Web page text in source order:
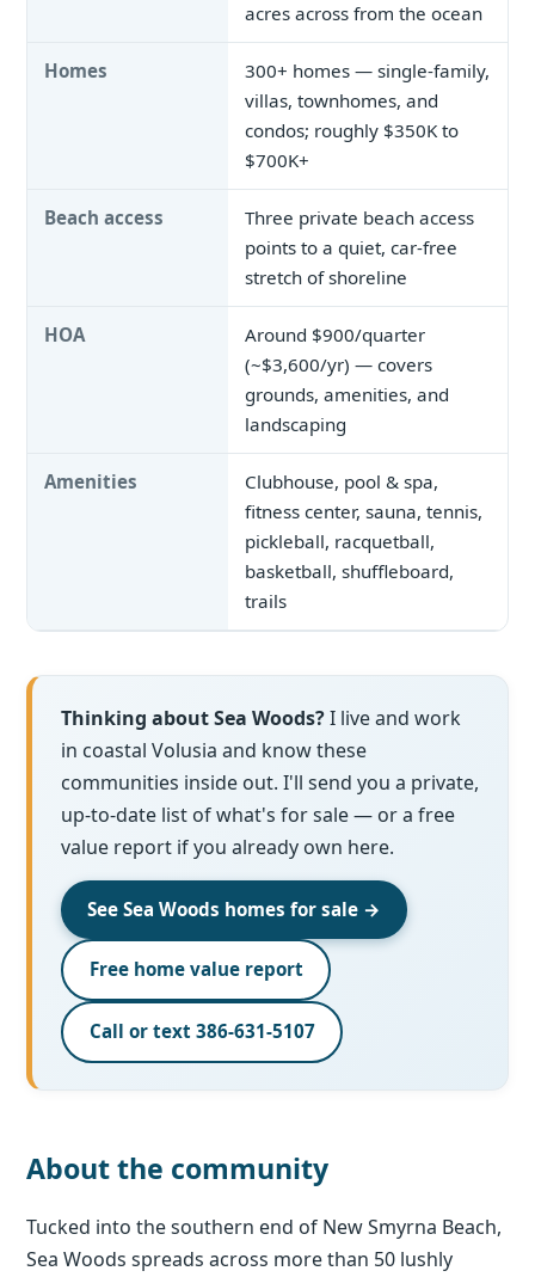
acres across from the ocean
Homes
300+ homes — single-family,
villas, townhomes, and
condos; roughly $350K to
$700K+
Beach access
Three private beach access
points to a quiet, car-free
stretch of shoreline
HOA
Around $900/quarter
(~$3,600/yr) — covers
grounds, amenities, and
landscaping
Amenities
Clubhouse, pool & spa,
fitness center, sauna, tennis,
pickleball, racquetball,
basketball, shuffleboard,
trails
Thinking about Sea Woods?I live and work
in coastal Volusia and know these
communities inside out. I'll send you a private,
up-to-date list of what's for sale — or a free
value report if you already own here.
See Sea Woods homes for sale →
Free home value report
Call or text 386-631-5107
About the community
Tucked into the southern end of New Smyrna Beach,
Sea Woods spreads across more than 50 lushly